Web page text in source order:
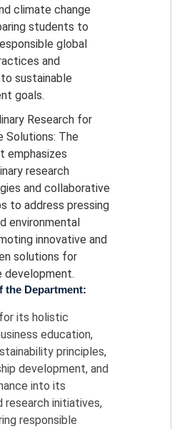
climate change
students to
global
and
sustainable
goals.
Research for
Solutions: The
emphasizes
research
and collaborative
to address pressing
environmental
innovative and
solutions for
development.
the Department:
its holistic
education,
principles,
development, and
into its
research initiatives,
responsible